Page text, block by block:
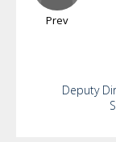
Prev
Deputy